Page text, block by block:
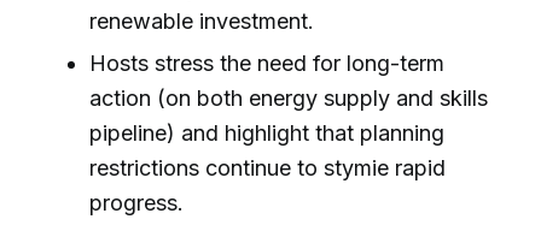
renewable investment.
Hosts stress the need for long-term
action (on both energy supply and skills
pipeline) and highlight that planning
restrictions continue to stymie rapid
progress.